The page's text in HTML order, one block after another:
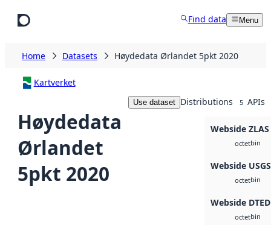
Find data Menu
Home Datasets Høydedata Ørlandet 5pkt 2020
Kartverket
Høydedata
Ørlandet
5pkt 2020
Use dataset Distributions 5 APIs
Webside ZLAS
octetbin
Webside
octetbin
Webside DTED
octetbin